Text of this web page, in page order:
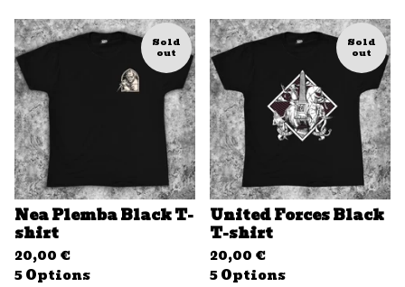
Sold
out
Nea Plemba Black T-
shirt
20,00 €
5 Options
Sold
out
United Forces Black
T-shirt
20,00 €
5 Options